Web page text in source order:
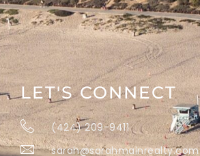
LET'S CONNECT
(424) 209-9411
sarah@sarahmainrealty.com